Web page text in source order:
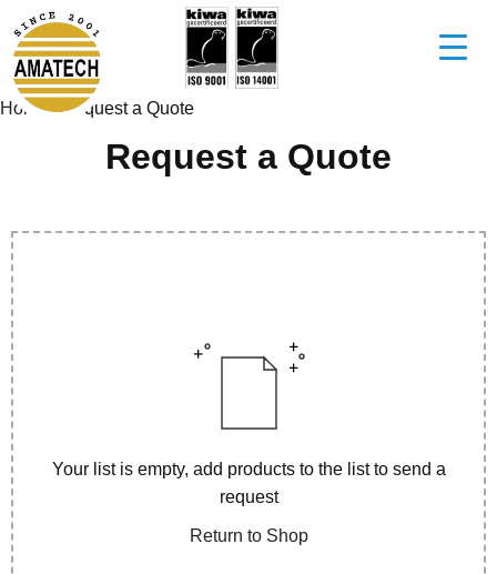
Home/Request a Quote
Request a Quote
Your list is empty, add products to the list to send a
request
Return to Shop